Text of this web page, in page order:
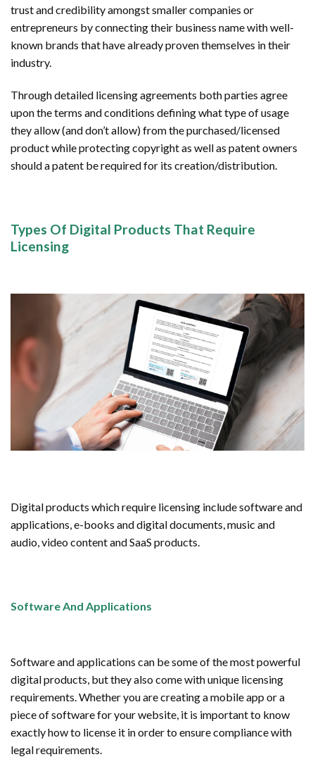
trust and credibility amongst smaller companies or
entrepreneurs by connecting their business name with well-
known brands that have already proven themselves in their
industry.
Through detailed licensing agreements both parties agree
upon the terms and conditions defining what type of usage
they allow (and don’t allow) from the purchased/licensed
product while protecting copyright as well as patent owners
should a patent be required for its creation/distribution.
Types Of Digital Products That Require
Licensing
Digital products which require licensing include software and
applications, e-books and digital documents, music and
audio, video content and SaaS products.
Software And Applications
Software and applications can be some of the most powerful
digital products, but they also come with unique licensing
requirements. Whether you are creating a mobile app or a
piece of software for your website, it is important to know
exactly how to license it in order to ensure compliance with
legal requirements.